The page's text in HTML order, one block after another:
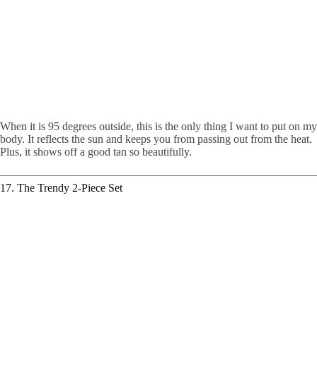
When it is 95 degrees outside, this is the only thing I want to put on my
body. It reflects the sun and keeps you from passing out from the heat.
Plus, it shows off a good tan so beautifully.
17. The Trendy 2-Piece Set